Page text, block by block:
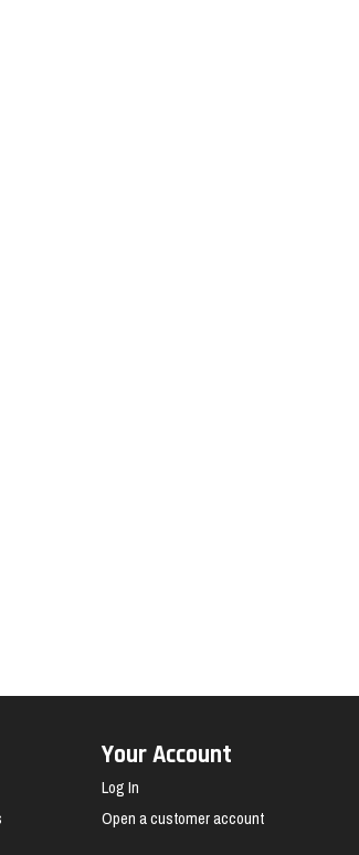
Your Account
Log In
Open a customer account